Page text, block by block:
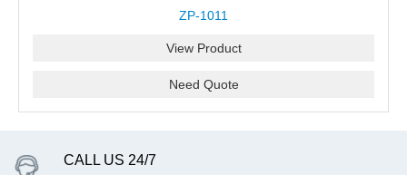
ZP-1011
View Product
Need Quote
CALL US 24/7